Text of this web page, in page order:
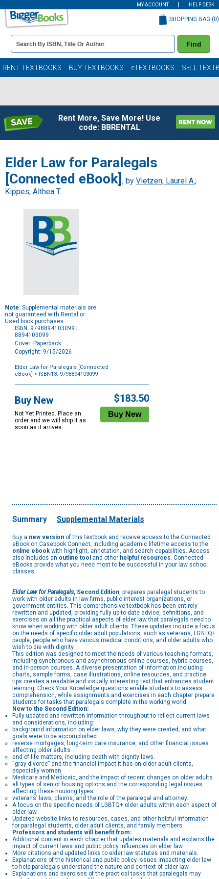
MY ACCOUNT HELP DESK
Book
Details
Search
Bar
Find
SHOPPING BAG (0)
RENT TEXTBOOKS BUY TEXTBOOKS eTEXTBOOKS SELL
Rent More, Save More! Use
code: BBRENTAL
Elder Law for Paralegals
[Connected eBook] , by Vietzen, Laurel A.;
Kippes, Althea T.
Note: Supplemental materials are
not guaranteed with Rental or
Used book purchases.
ISBN: 9798894103099 |
8894103099
Cover: Paperback
Copyright: 9/15/2026
Elder Law for Paralegals [Connected
eBook] > ISBN13: 9798894103099
Options
Buy New
Not Yet Printed. Place an
order and we will ship it as
soon as it arrives.
$183.50
Summary Supplemental Materials
Buy a new version of this textbook and receive access to the Connected
eBook on Casebook Connect, including academic lifetime access to the
online ebook with highlight, annotation, and search capabilities. Access
also includes an outline tool and other helpful resources. Connected
eBooks provide what you need most to be successful in your law school
classes.
Elder Law for Paralegals, Second Edition, prepares paralegal students to
work with older adults in law firms, public interest organizations, or
government entities. This comprehensive textbook has been entirely
rewritten and updated, providing fully up-to-date advice, definitions, and
exercises on all the practical aspects of elder law that paralegals need to
know when working with older adult clients. These updates include a focus
on the needs of specific older adult populations, such as veterans, LGBTQ+
people, people who have various medical conditions, and older adults who
wish to die with dignity.
This edition was designed to meet the needs of various teaching formats,
including synchronous and asynchronous online courses, hybrid courses,
and in-person courses. A diverse presentation of information including
charts, sample forms, case illustrations, online resources, and practice
tips creates a readable and visually interesting text that enhances student
learning. Check Your Knowledge questions enable students to assess
comprehension, while assignments and exercises in each chapter prepare
students for tasks that paralegals complete in the working world.
New to the Second Edition:
Fully updated and rewritten information throughout to reflect current laws
and considerations, including:
background information on elder laws, why they were created, and what
goals were to be accomplished.
reverse mortgages, long-term care insurance, and other financial issues
affecting older adults.
end-of-life matters, including death with dignity laws.
“gray divorce” and the financial impact it has on older adult clients,
especially women.
Medicare and Medicaid, and the impact of recent changes on older adults.
all types of senior housing options and the corresponding legal issues
affecting these housing types.
veterans’ laws, claims, and the role of the paralegal and attorney.
A focus on the specific needs of LGBTQ+ older adults within each aspect of
elder law.
Updated website links to resources, cases, and other helpful information
for paralegal students, older adult clients, and family members.
Professors and students will benefit from:
Additional content in each chapter that updates materials and explains the
impact of current laws and public policy influences on elder law.
More citations and updated links to elder law statutes and materials.
Explanations of the historical and public policy issues impacting elder law
to help paralegals understand the nature and context of elder law.
Explanations and exercises of the practical tasks that paralegals may